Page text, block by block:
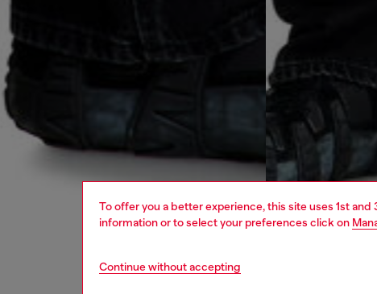
To offer you a better experience, this site uses 1st
information or to select your preferences click on
Continue without accepting